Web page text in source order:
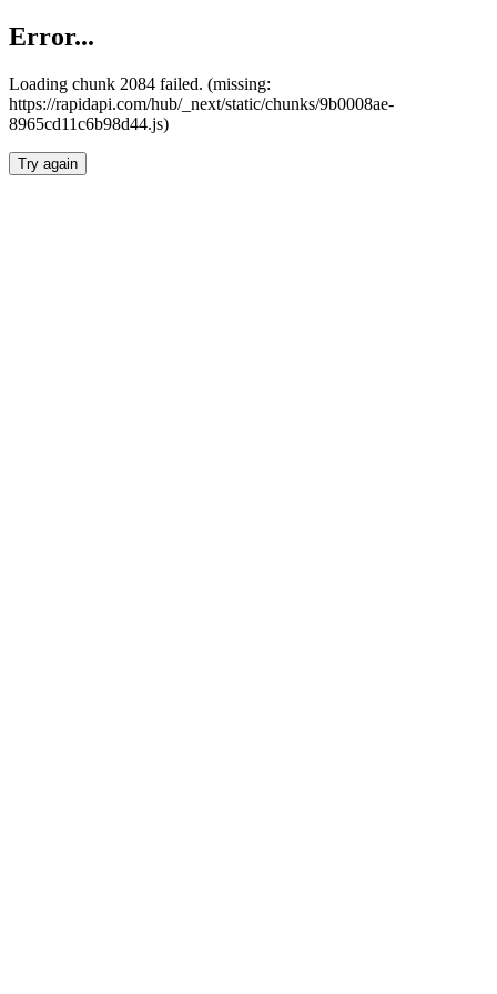
Error...
Loading chunk 2084 failed. (missing:
https://rapidapi.com/hub/_next/static/chunks/9b0008ae-
8965cd11c6b98d44.js)
Try again